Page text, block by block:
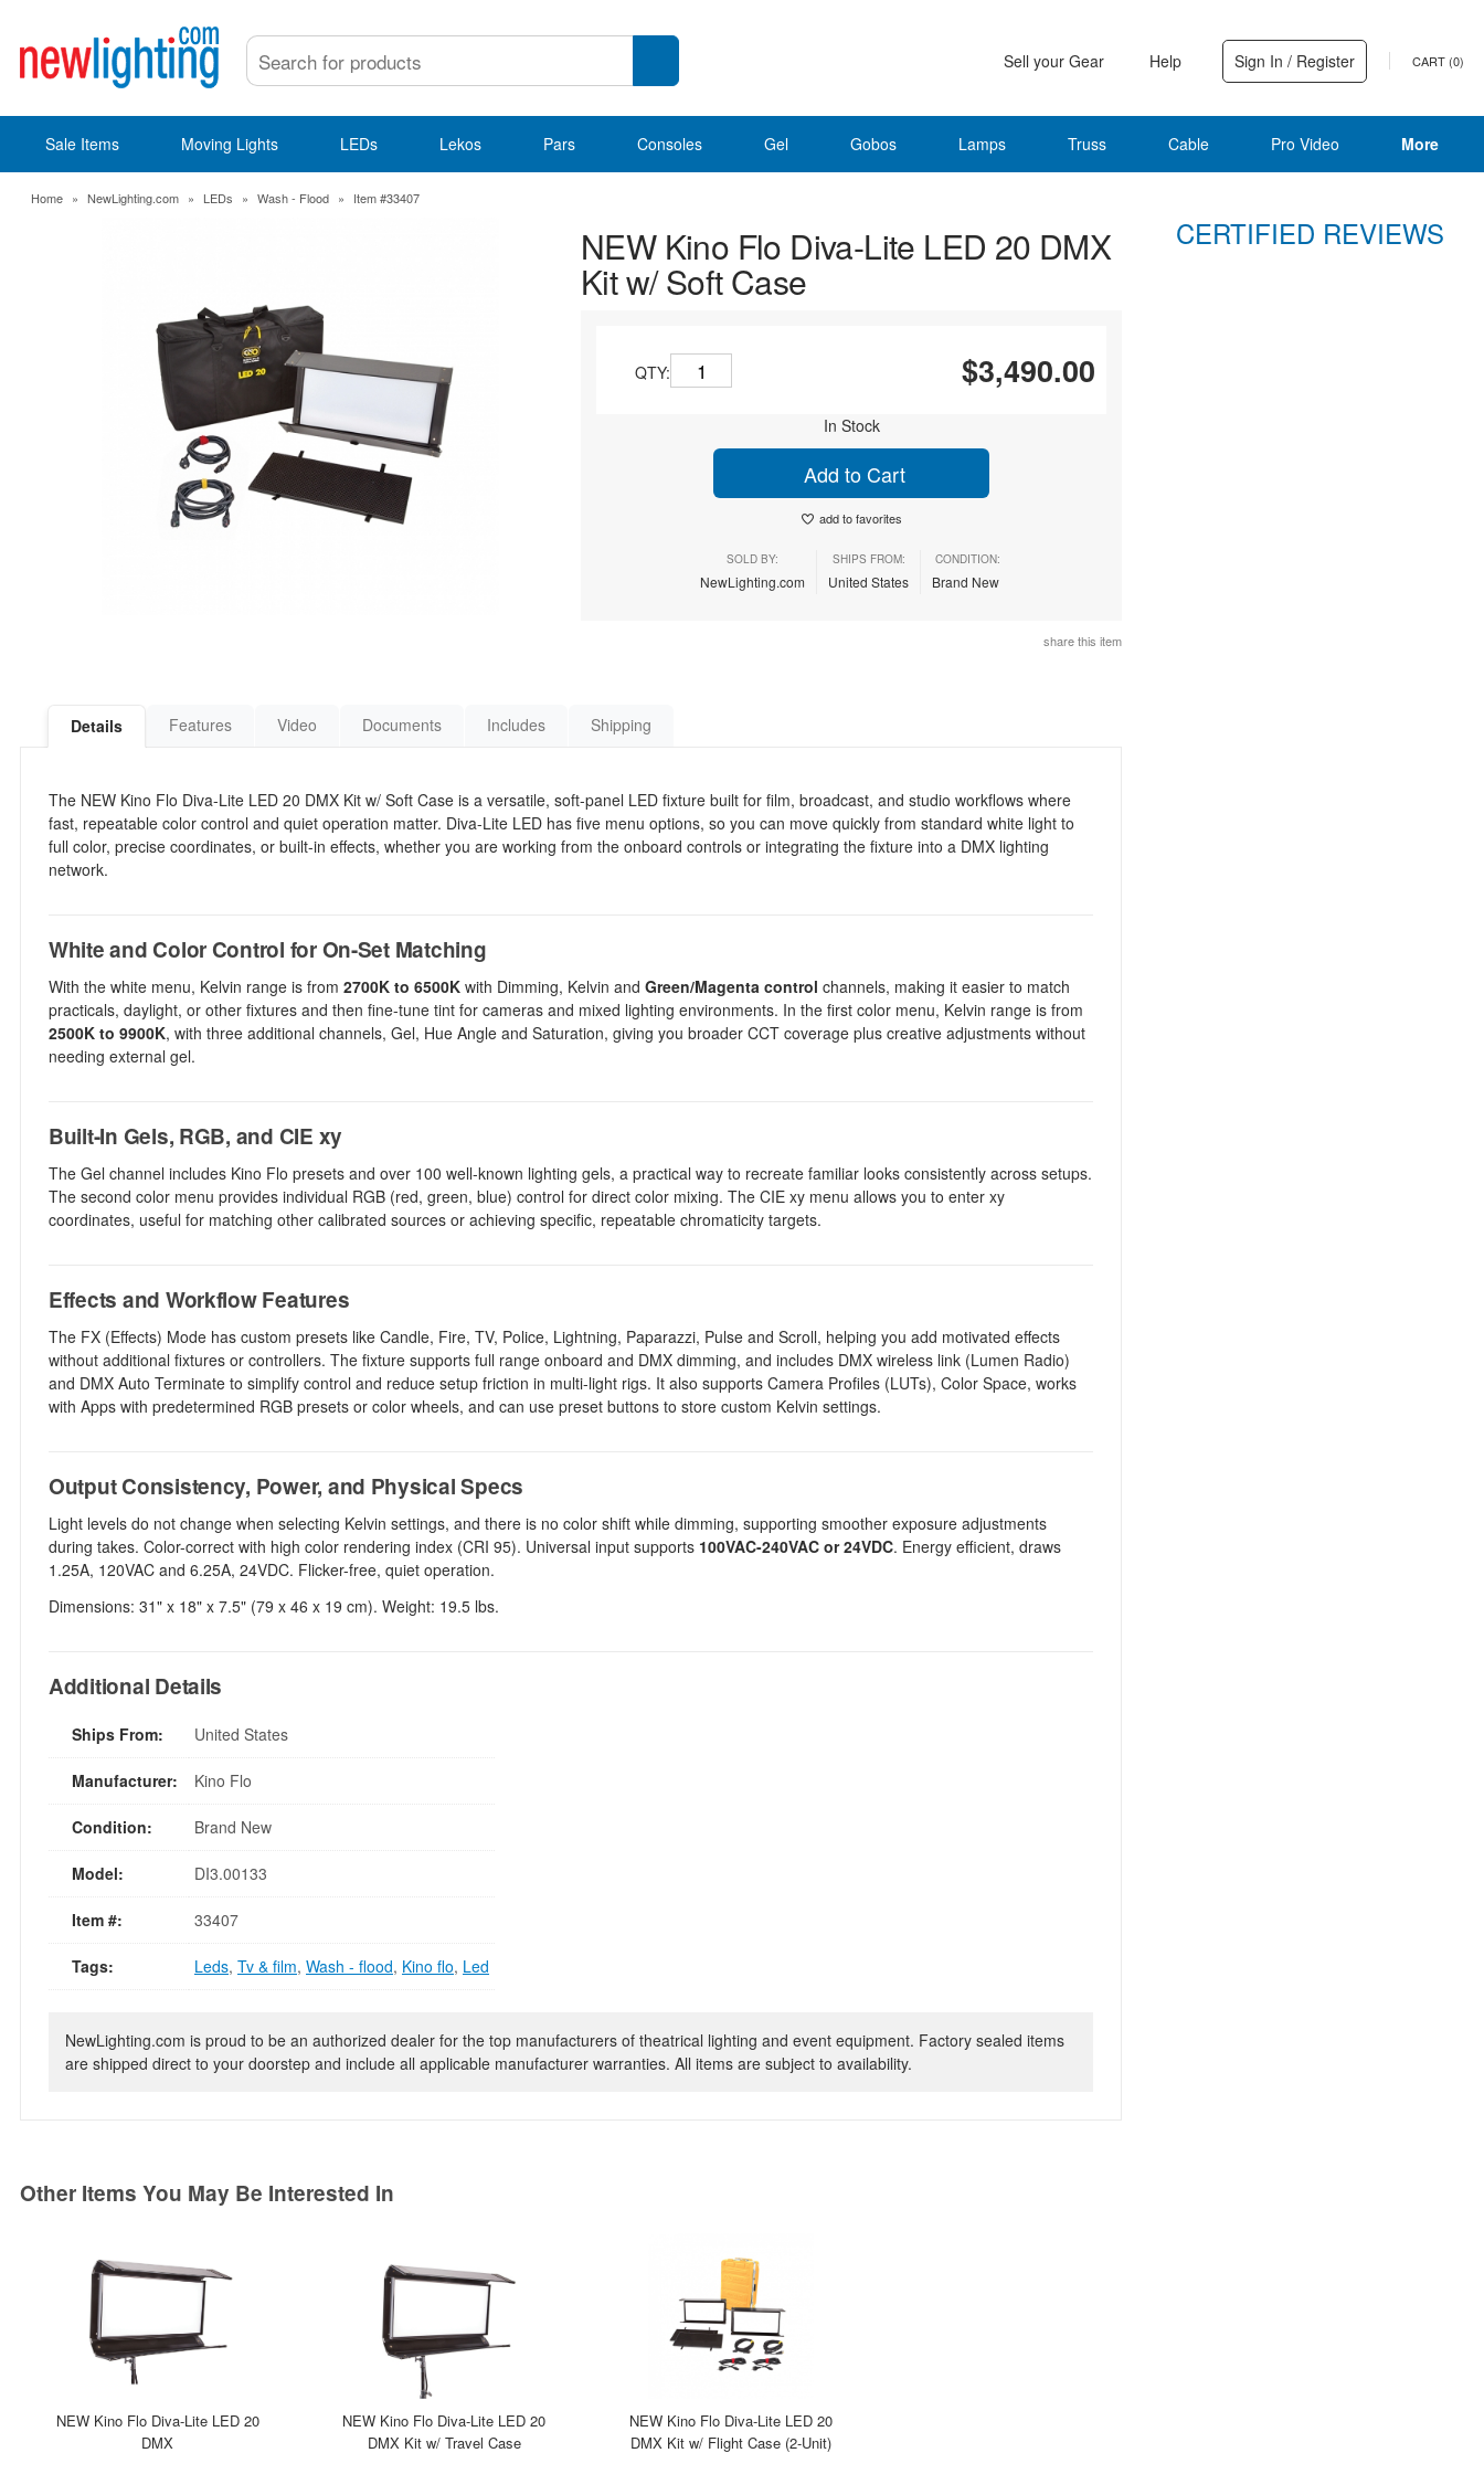
Sell your Gear Help Sign In / Register CART (0)
Sale Items Moving Lights LEDs Lekos Pars Consoles Gel Gobos Lamps Truss Cable Pro Video More
Home » NewLighting.com » LEDs » Wash - Flood » Item #33407
NEW Kino Flo Diva-Lite LED 20 DMX
Kit w/ Soft Case
QTY: $3,490.00
In Stock
Add to Cart
add to favorites
SOLD BY:
NewLighting.com
SHIPS FROM:
United States
CONDITION:
Brand New
share this item
Details Features Video Documents Includes Shipping
The NEW Kino Flo Diva-Lite LED 20 DMX Kit w/ Soft Case is a versatile, soft-panel LED fixture built for film, broadcast, and studio workflows where
fast, repeatable color control and quiet operation matter. Diva-Lite LED has five menu options, so you can move quickly from standard white light to
full color, precise coordinates, or built-in effects, whether you are working from the onboard controls or integrating the fixture into a DMX lighting
network.
White and Color Control for On-Set Matching
With the white menu, Kelvin range is from 2700K to 6500K with Dimming, Kelvin and Green/Magenta control channels, making it easier to match
practicals, daylight, or other fixtures and then fine-tune tint for cameras and mixed lighting environments. In the first color menu, Kelvin range is from
2500K to 9900K, with three additional channels, Gel, Hue Angle and Saturation, giving you broader CCT coverage plus creative adjustments without
needing external gel.
Built-In Gels, RGB, and CIE xy
The Gel channel includes Kino Flo presets and over 100 well-known lighting gels, a practical way to recreate familiar looks consistently across setups.
The second color menu provides individual RGB (red, green, blue) control for direct color mixing. The CIE xy menu allows you to enter xy
coordinates, useful for matching other calibrated sources or achieving specific, repeatable chromaticity targets.
Effects and Workflow Features
The FX (Effects) Mode has custom presets like Candle, Fire, TV, Police, Lightning, Paparazzi, Pulse and Scroll, helping you add motivated effects
without additional fixtures or controllers. The fixture supports full range onboard and DMX dimming, and includes DMX wireless link (Lumen Radio)
and DMX Auto Terminate to simplify control and reduce setup friction in multi-light rigs. It also supports Camera Profiles (LUTs), Color Space, works
with Apps with predetermined RGB presets or color wheels, and can use preset buttons to store custom Kelvin settings.
Output Consistency, Power, and Physical Specs
Light levels do not change when selecting Kelvin settings, and there is no color shift while dimming, supporting smoother exposure adjustments
during takes. Color-correct with high color rendering index (CRI 95). Universal input supports 100VAC-240VAC or 24VDC. Energy efficient, draws
1.25A, 120VAC and 6.25A, 24VDC. Flicker-free, quiet operation.
Dimensions: 31" x 18" x 7.5" (79 x 46 x 19 cm). Weight: 19.5 lbs.
Additional Details
Ships From: United States
Manufacturer: Kino Flo
Condition: Brand New
Model: DI3.00133
Item #: 33407
Tags: Leds, Tv & film, Wash - flood, Kino flo, Led
NewLighting.com is proud to be an authorized dealer for the top manufacturers of theatrical lighting and event equipment. Factory sealed items
are shipped direct to your doorstep and include all applicable manufacturer warranties. All items are subject to availability.
Other Items You May Be Interested In
NEW Kino Flo Diva-Lite LED 20
DMX
NEW Kino Flo Diva-Lite LED 20
DMX Kit w/ Travel Case
NEW Kino Flo Diva-Lite LED 20
DMX Kit w/ Flight Case (2-Unit)
CERTIFIED REVIEWS